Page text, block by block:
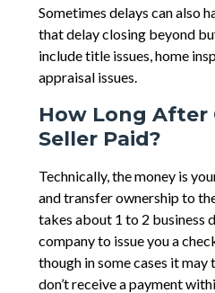
Sometimes delays can also
that delay closing beyond
include title issues, home
appraisal issues.
How Long After
Seller Paid?
Technically, the money is
and transfer ownership to
takes about 1 to 2 business
company to issue you a
though in some cases it
don’t receive a payment